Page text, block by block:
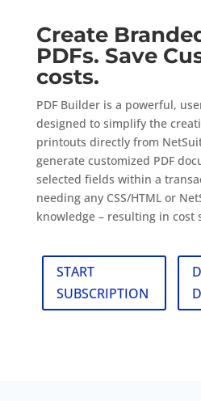
Create
PDFs. Save
costs.
PDF Builder is a powerful,
designed to simplify the
printouts directly from
generate customized PDF
selected fields within a
needing any CSS/HTML or
knowledge – resulting in cost
START
SUBSCRIPTION